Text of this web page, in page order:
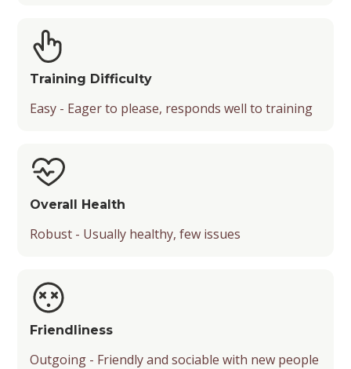
Training Difficulty
Easy - Eager to please, responds well to training
Overall Health
Robust - Usually healthy, few issues
Friendliness
Outgoing - Friendly and sociable with new people